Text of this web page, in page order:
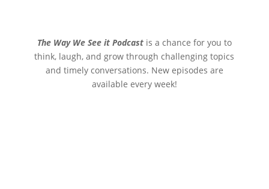
The Way We See it Podcastis a chance for you to
think, laugh, and grow through challenging topics
and timely conversations. New episodes are
available every week!